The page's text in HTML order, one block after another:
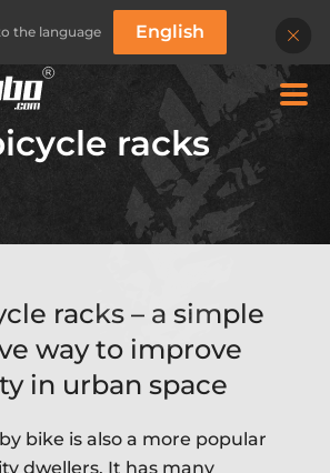
the language English
BIKE RACKS
racks
racks – a simple
way to improve
in urban space
bike is also a more popular
dwellers. It has many